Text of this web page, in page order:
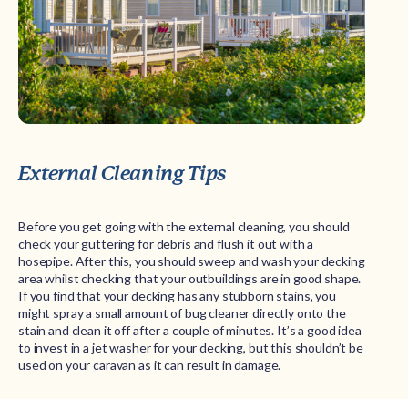
External Cleaning Tips
Before you get going with the external cleaning, you should
check your guttering for debris and flush it out with a
hosepipe. After this, you should sweep and wash your decking
area whilst checking that your outbuildings are in good shape.
If you find that your decking has any stubborn stains, you
might spray a small amount of bug cleaner directly onto the
stain and clean it off after a couple of minutes. It’s a good idea
to invest in a jet washer for your decking, but this shouldn’t be
used on your caravan as it can result in damage.